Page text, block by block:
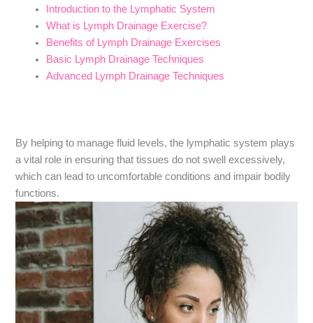
Introduction to the Lymphatic System
What is Lymph Drainage Exercise?
Benefits of Lymph Drainage Exercises
Basic Lymph Drainage Techniques
Advanced Lymph Drainage Techniques
By helping to manage fluid levels, the lymphatic system plays
a vital role in ensuring that tissues do not swell excessively,
which can lead to uncomfortable conditions and impair bodily
functions.